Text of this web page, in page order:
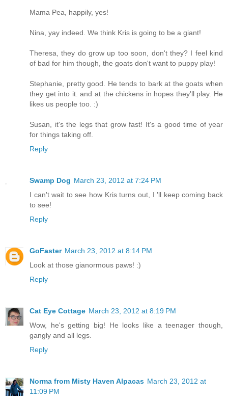
Mama Pea, happily, yes!
Nina, yay indeed. We think Kris is going to be a giant!
Theresa, they do grow up too soon, don't they? I feel kind
of bad for him though, the goats don't want to puppy play!
Stephanie, pretty good. He tends to bark at the goats when
they get into it. and at the chickens in hopes they'll play. He
likes us people too. :)
Susan, it's the legs that grow fast! It's a good time of year
for things taking off.
Reply
Swamp Dog March 23, 2012 at 7:24 PM
I can't wait to see how Kris turns out, I 'll keep coming back
to see!
Reply
GoFaster March 23, 2012 at 8:14 PM
Look at those gianormous paws! :)
Reply
Cat Eye Cottage March 23, 2012 at 8:19 PM
Wow, he's getting big! He looks like a teenager though,
gangly and all legs.
Reply
Norma from Misty Haven Alpacas March 23, 2012 at
11:09 PM